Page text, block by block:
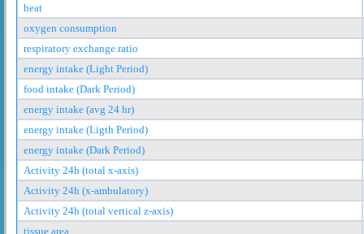
heat
oxygen consumption
respiratory exchange ratio
energy intake (Light Period)
food intake (Dark Period)
energy intake (avg 24 hr)
energy intake (Ligth Period)
energy intake (Dark Period)
Activity 24h (total x-axis)
Activity 24h (x-ambulatory)
Activity 24h (total vertical z-axis)
tissue area